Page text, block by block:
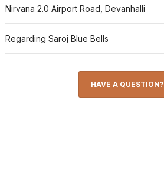
Nirvana 2.0 Airport Road, Devanhalli
Regarding Saroj Blue Bells
HAVE A QUESTION?